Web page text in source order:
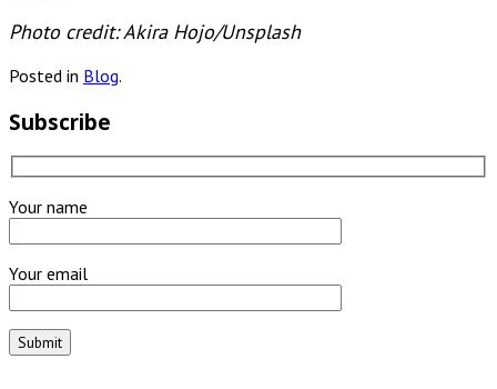
Photo credit: Akira Hojo/Unsplash
Posted in Blog.
Subscribe
Your name
Your email